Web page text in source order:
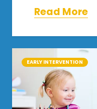
Read More
EARLY INTERVENTION